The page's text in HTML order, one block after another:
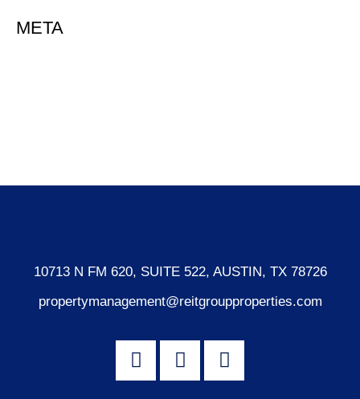
META
10713 N FM 620, SUITE 522, AUSTIN, TX 78726
propertymanagement@reitgroupproperties.com